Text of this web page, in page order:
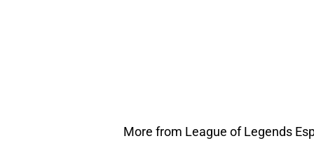
More from League of Legends